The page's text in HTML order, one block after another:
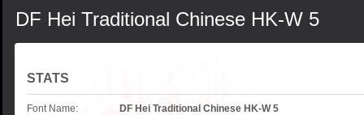
DF Hei Traditional Chinese HK-W 5
STATS
Font Name:
DF Hei Traditional Chinese HK-W 5